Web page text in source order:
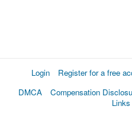
Login Register for a free
DMCA
Compensation